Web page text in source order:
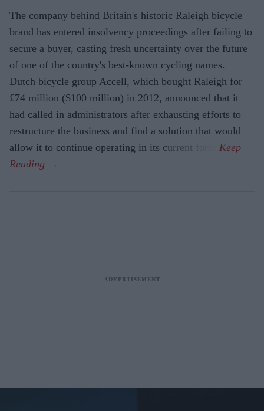
The company behind Britain's historic Raleigh bicycle
brand has entered insolvency proceedings after failing to
secure a buyer, casting fresh uncertainty over the future
of one of the country's best-known cycling names.
Dutch bicycle group Accell, which bought Raleigh for
£74 million ($100 million) in 2012, announced that it
had called in administrators after exhausting efforts to
restructure the business and find a solution that would
allow it to continue operating in its current form.